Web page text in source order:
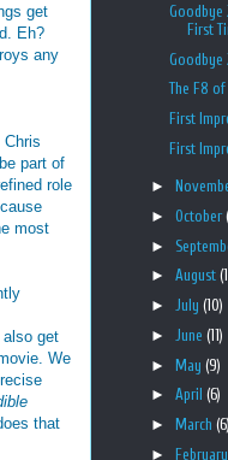
get
Eh?
any
part of
role
most
get
We
that
Goodbye
First
Goodbye
The F8 of
First
First
►
► October
►
► August
► July (10)
►
June (11)
► May (9)
► April (6)
►
March (6)
►
February